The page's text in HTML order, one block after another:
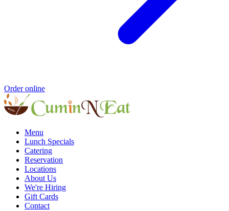
Order online
Menu
Lunch Specials
Catering
Reservation
Locations
About Us
We're Hiring
Gift Cards
Contact